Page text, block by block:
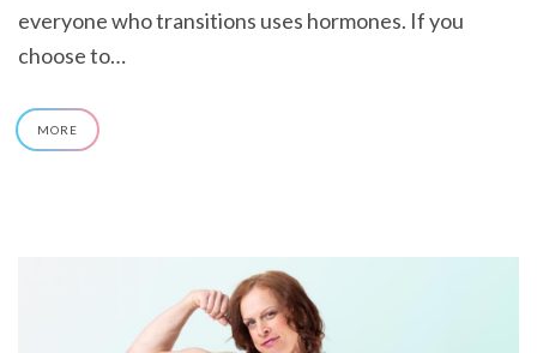
everyone who transitions uses hormones. If you
choose to…
MORE